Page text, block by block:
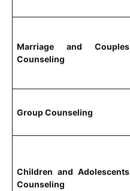
Marriage and Couples
Counseling
Group Counseling
Children and Adolescents
Counseling